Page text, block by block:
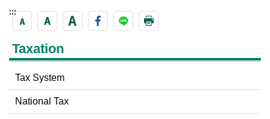
:::
Taxation
Tax System
National Tax